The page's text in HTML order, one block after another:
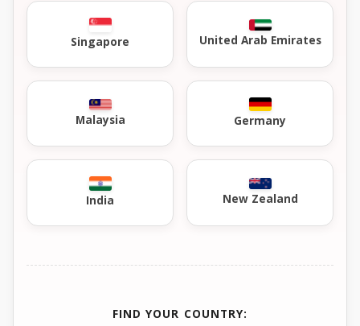
Singapore United Arab Emirates
Malaysia Germany
India New Zealand
FIND YOUR COUNTRY: